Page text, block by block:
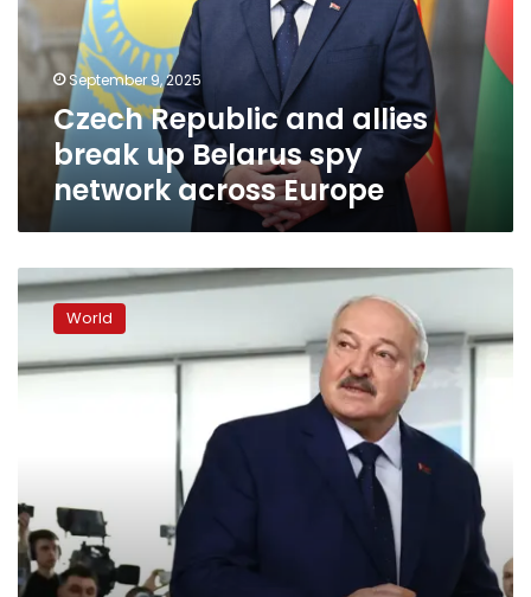
up
Belarus
spy
network
across
Europe
September 9, 2025
Czech Republic and allies
break up Belarus spy
network across Europe
Belarus
president
extend
critics
slam
‘sham’
election
World